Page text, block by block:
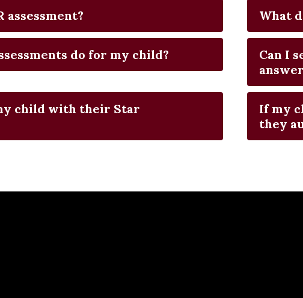
assessment? What
do for my child?
Can I
child with their Star
If my
they